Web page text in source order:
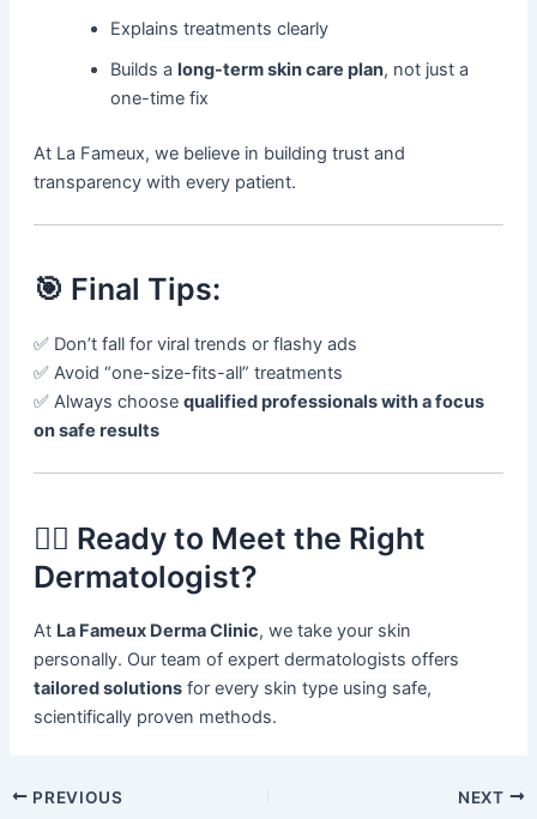
Explains treatments clearly
Builds a long-term skin care plan, not just a
one-time fix
At La Fameux, we believe in building trust and
transparency with every patient.
🎯 Final Tips:
✅ Don’t fall for viral trends or flashy ads
✅ Avoid “one-size-fits-all” treatments
✅ Always choose qualified professionals with a focus
on safe results
👩‍⚕️ Ready to Meet the Right
Dermatologist?
At La Fameux Derma Clinic, we take your skin
personally. Our team of expert dermatologists offers
tailored solutionsfor every skin type using safe,
scientifically proven methods.
PREVIOUS NEXT